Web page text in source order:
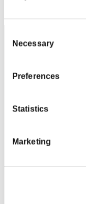
Selection
Necessary
Preferences
Statistics
Marketing